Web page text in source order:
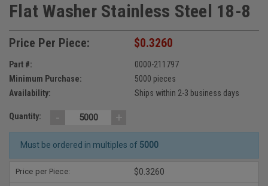
Flat Washer Stainless Steel 18-8
Price Per Piece: $0.3260
Part #:
0000-211797
Minimum Purchase:
5000 pieces
Availability:
Ships within 2-3 business days
Quantity: - +
Must be ordered in multiples of 5000
Price per Piece: $0.3260